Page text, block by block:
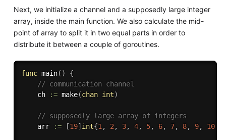
Next, we initialize a channel and a supposedly large integer
array, inside the main function. We also calculate the mid-
point of array to split it in two equal parts in order to
distribute it between a couple of goroutines.
func main( )
{
// communication channel
	ch
:= make(chan int)
// supposedly large array of integers
	arr
:= [19] int{1 , 2 , 3, 4, 5, 6, 7, 8, 9, 10,